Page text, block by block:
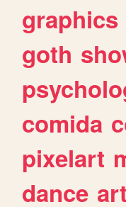
graphics
goth
comida
pixelart
dance